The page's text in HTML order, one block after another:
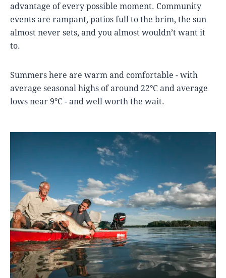
advantage of every possible moment. Community
events are rampant, patios full to the brim, the sun
almost never sets, and you almost wouldn’t want it
to.
Summers here are warm and comfortable - with
average seasonal highs of around 22°C and average
lows near 9°C - and well worth the wait.